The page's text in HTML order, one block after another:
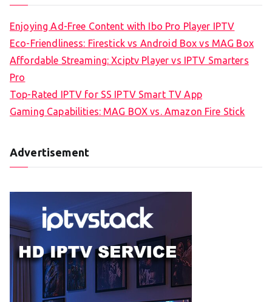
Enjoying Ad-Free Content with Ibo Pro Player IPTV
Eco-Friendliness: Firestick vs Android Box vs MAG Box
Affordable Streaming: Xciptv Player vs IPTV Smarters
Pro
Top-Rated IPTV for SS IPTV Smart TV App
Gaming Capabilities: MAG BOX vs. Amazon Fire Stick
Advertisement